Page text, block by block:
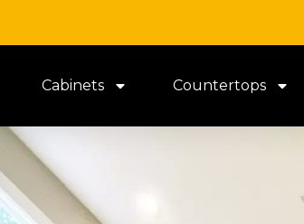
Cabinets Countertops